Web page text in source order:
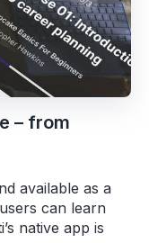
– from
available as a
can learn
native app is